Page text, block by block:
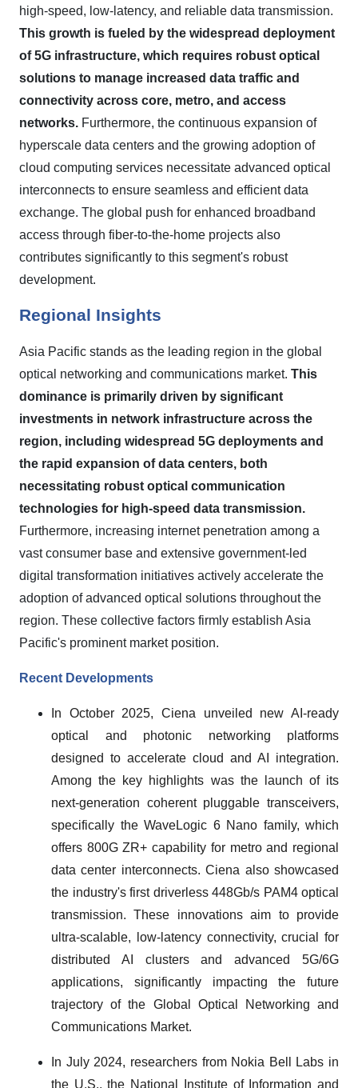
high-speed, low-latency, and reliable data transmission.
This growth is fueled by the widespread deployment
of 5G infrastructure, which requires robust optical
solutions to manage increased data traffic and
connectivity across core, metro, and access
networks. Furthermore, the continuous expansion of
hyperscale data centers and the growing adoption of
cloud computing services necessitate advanced optical
interconnects to ensure seamless and efficient data
exchange. The global push for enhanced broadband
access through fiber-to-the-home projects also
contributes significantly to this segment's robust
development.
Regional Insights
Asia Pacific stands as the leading region in the global
optical networking and communications market. This
dominance is primarily driven by significant
investments in network infrastructure across the
region, including widespread 5G deployments and
the rapid expansion of data centers, both
necessitating robust optical communication
technologies for high-speed data transmission.
Furthermore, increasing internet penetration among a
vast consumer base and extensive government-led
digital transformation initiatives actively accelerate the
adoption of advanced optical solutions throughout the
region. These collective factors firmly establish Asia
Pacific's prominent market position.
Recent Developments
In October 2025, Ciena unveiled new AI-ready
optical and photonic networking platforms
designed to accelerate cloud and AI integration.
Among the key highlights was the launch of its
next-generation coherent pluggable transceivers,
specifically the WaveLogic 6 Nano family, which
offers 800G ZR+ capability for metro and regional
data center interconnects. Ciena also showcased
the industry's first driverless 448Gb/s PAM4 optical
transmission. These innovations aim to provide
ultra-scalable, low-latency connectivity, crucial for
distributed AI clusters and advanced 5G/6G
applications, significantly impacting the future
trajectory of the Global Optical Networking and
Communications Market.
In July 2024, researchers from Nokia Bell Labs in
the U.S., the National Institute of Information and